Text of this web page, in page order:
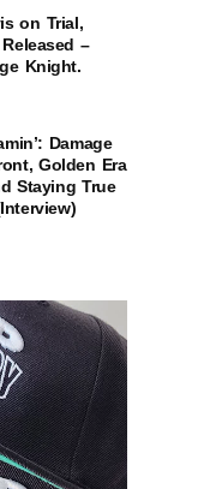
on Trial,
–
Knight.
Damage
Golden Era
Staying True